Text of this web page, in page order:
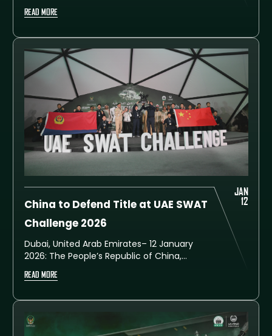
event, excitement continues to build for the
2026, which will take place from 7 to 11
February at the Training City in Al Ruwayyah.
READ MORE
China to Defend Title at UAE SWAT
Challenge 2026
Dubai, United Arab Emirates– 12 January
2026: The People’s Republic of China,
champions of the sixth edition of the UAE
SWAT Challenge, has confirmed their
edition, set to take place from 7 to 11
February 2026 at the Al Ruwayyah Training
City in Dubai.
READ MORE
JAN
12